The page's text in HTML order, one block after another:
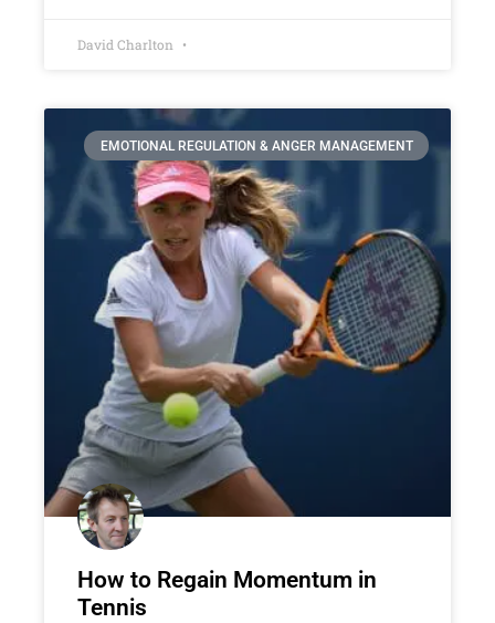
David Charlton
EMOTIONAL REGULATION & ANGER MANAGEMENT
How to Regain Momentum in
Tennis